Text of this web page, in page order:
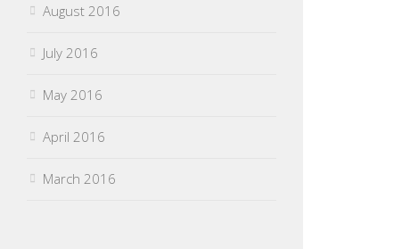
August 2016
July 2016
May 2016
April 2016
March 2016